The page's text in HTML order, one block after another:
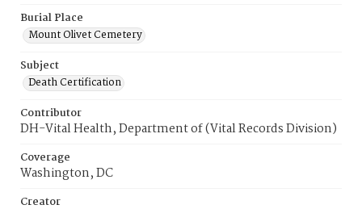
Burial Place
Mount Olivet Cemetery
Subject
Death Certification
Contributor
DH-Vital Health, Department of (Vital Records Division)
Coverage
Washington, DC
Creator